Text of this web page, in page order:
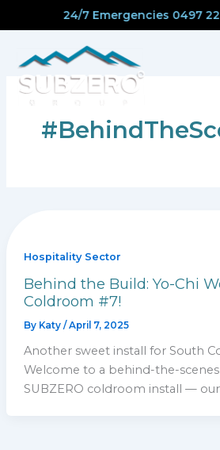
to
24/7 Emergencies 0497
Hospitality Sector
Behind the Build: Yo-Chi
Coldroom #7!
By Katy /April 7, 2025
Another sweet install for South
Welcome to a behind-the-
SUBZERO coldroom install —